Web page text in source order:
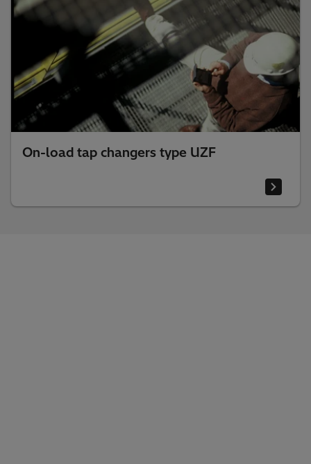
On-load tap changers type UZF